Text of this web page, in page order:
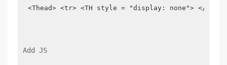
<Thead> <tr> <TH style = "display: none"> </
Add JS